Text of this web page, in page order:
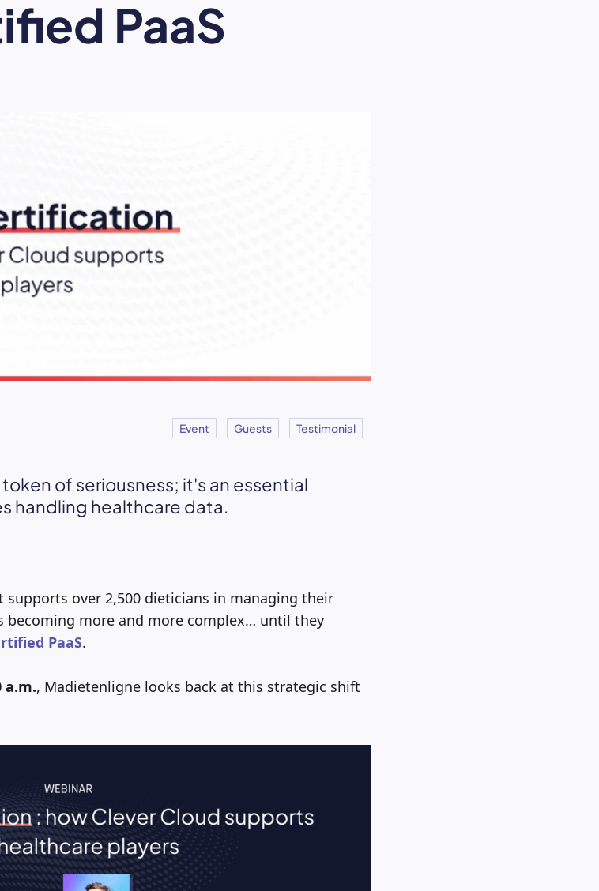
PaaS
Event Guests Testimonial
of seriousness; it's an essential
handling healthcare data.
supports over 2,500 dieticians in managing their
becoming more and more complex… until they
PaaS.
a.m., Madietenligne looks back at this strategic shift